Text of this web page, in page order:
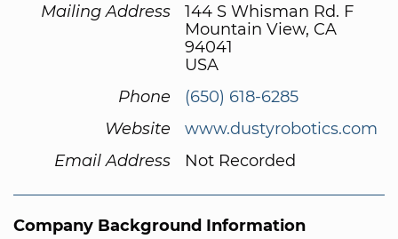
Mailing Address
144 S Whisman Rd. F
Mountain View, CA
94041
USA
Phone
(650) 618-6285
Website
www.dustyrobotics.com
Email Address
Not Recorded
Company Background Information